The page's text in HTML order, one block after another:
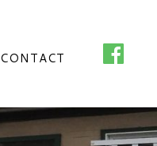
CONTACT